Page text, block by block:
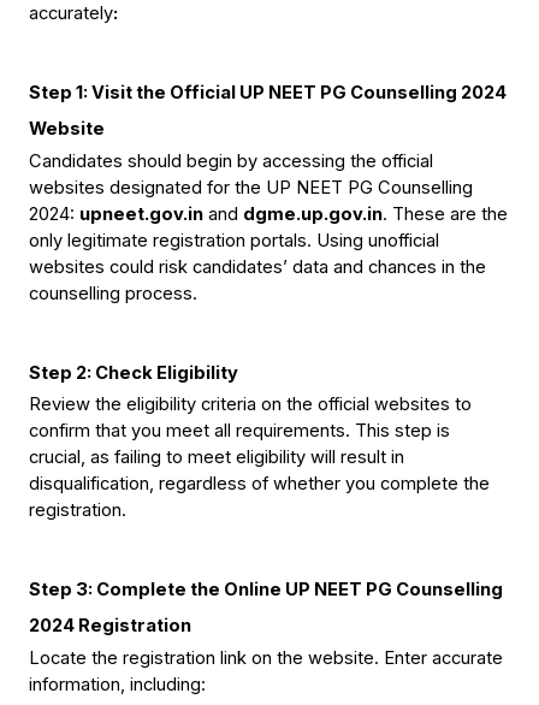
accurately:
Step 1: Visit the Official UP NEET PG Counselling 2024
Website
Candidates should begin by accessing the official
websites designated for the UP NEET PG Counselling
2024: upneet.gov.in and dgme.up.gov.in. These are the
only legitimate registration portals. Using unofficial
websites could risk candidates’ data and chances in the
counselling process.
Step 2: Check Eligibility
Review the eligibility criteria on the official websites to
confirm that you meet all requirements. This step is
crucial, as failing to meet eligibility will result in
disqualification, regardless of whether you complete the
registration.
Step 3: Complete the Online UP NEET PG Counselling
2024 Registration
Locate the registration link on the website. Enter accurate
information, including: